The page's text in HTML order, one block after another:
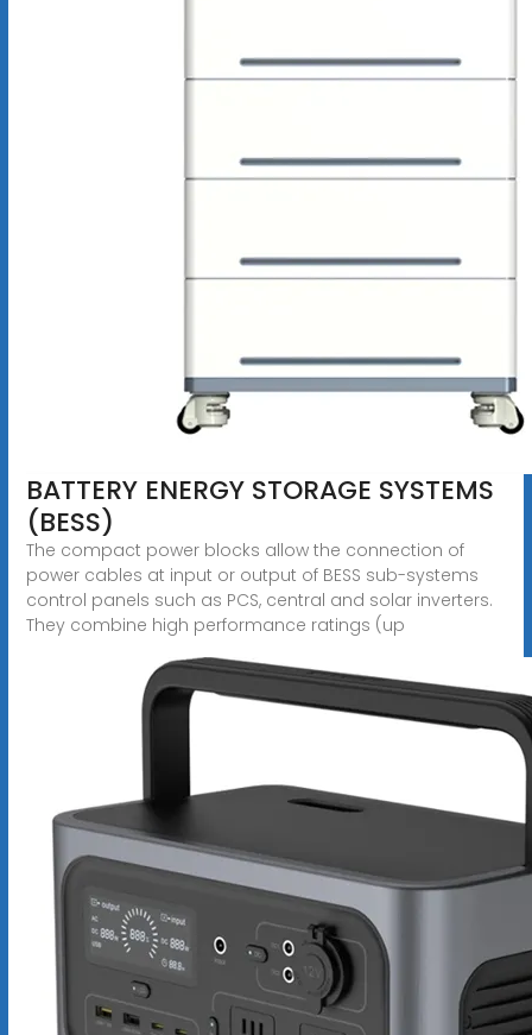
BATTERY ENERGY STORAGE SYSTEMS
(BESS)
The compact power blocks allow the connection of
power cables at input or output of BESS sub-systems
control panels such as PCS, central and solar inverters.
They combine high performance ratings (up